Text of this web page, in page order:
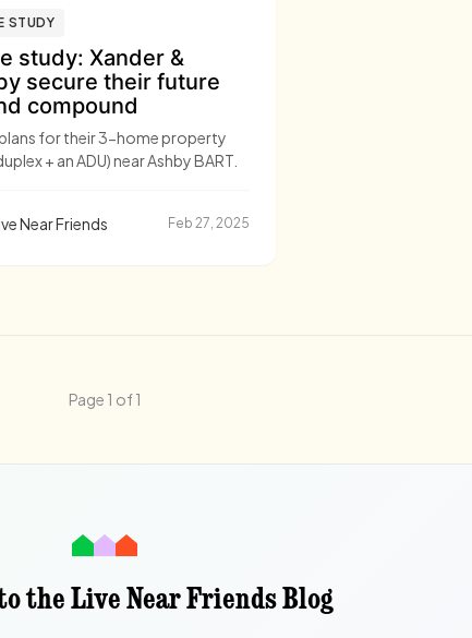
STUDY
study: Xander &
secure their future
compound
for their 3-home property
+ an ADU) near Ashby BART.
Near Friends Feb 27, 2025
Page 1 of 1
the Live Near Friends Blog